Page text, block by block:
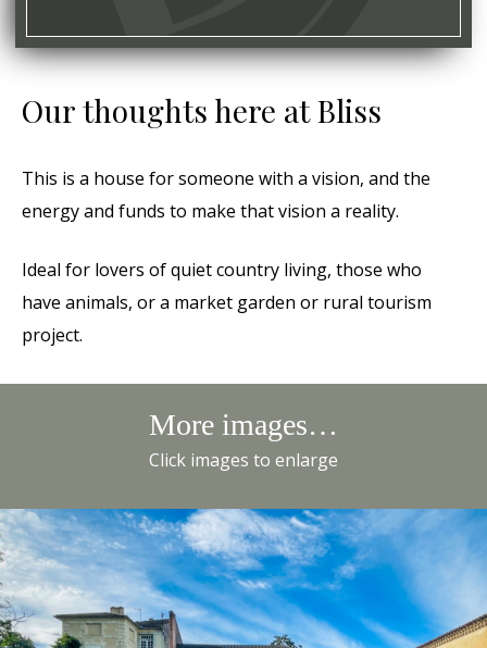
Our thoughts here at Bliss
This is a house for someone with a vision, and the
energy and funds to make that vision a reality.
Ideal for lovers of quiet country living, those who
have animals, or a market garden or rural tourism
project.
More images…
Click images to enlarge